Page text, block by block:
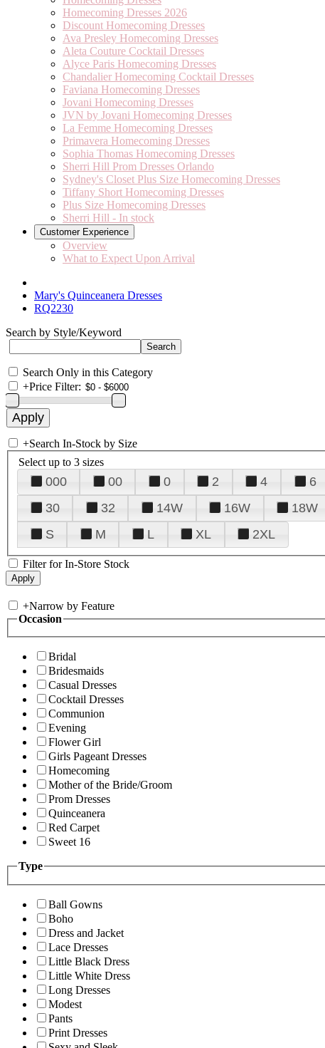
Homecoming Dresses 2026
Discount Homecoming Dresses
Ava Presley Homecoming Dresses
Aleta Couture Cocktail Dresses
Alyce Paris Homecoming Dresses
Chandalier Homecoming Cocktail Dresses
Faviana Homecoming Dresses
Jovani Homecoming Dresses
JVN by Jovani Homecoming Dresses
La Femme Homecoming Dresses
Primavera Homecoming Dresses
Sophia Thomas Homecoming Dresses
Sherri Hill Prom Dresses Orlando
Sydney's Closet Plus Size Homecoming Dresses
Tiffany Short Homecoming Dresses
Plus Size Homecoming Dresses
Sherri Hill - In stock
Customer Experience
Overview
What to Expect Upon Arrival
Mary's Quinceanera Dresses
RQ2230
Search by Style/Keyword
Search Only in this Category
+Price Filter:
+Search In-Stock by Size
Select up to 3 sizes
000 00 0 2 4 6
30
32 14W 16W 18W
S
M L XL 2XL
Filter for In-Store Stock
+Narrow by Feature
Occasion
Bridal
Bridesmaids
Casual Dresses
Cocktail Dresses
Communion
Evening
Flower Girl
Girls Pageant Dresses
Homecoming
Mother of the Bride/Groom
Prom Dresses
Quinceanera
Red Carpet
Sweet 16
Type
Ball Gowns
Boho
Dress and Jacket
Lace Dresses
Little Black Dress
Little White Dress
Long Dresses
Modest
Pants
Print Dresses